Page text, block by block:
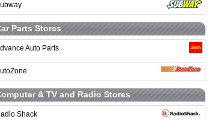
Parts Stores
Auto Parts
& TV and Radio Stores
Shack